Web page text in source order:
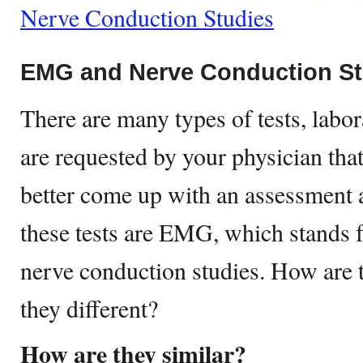
Nerve Conduction Studies
EMG and Nerve Conduction
There are many types of tests,
are requested by your physician
better come up with an
these tests are EMG, which
nerve conduction studies. How are
they different?
How are they similar?